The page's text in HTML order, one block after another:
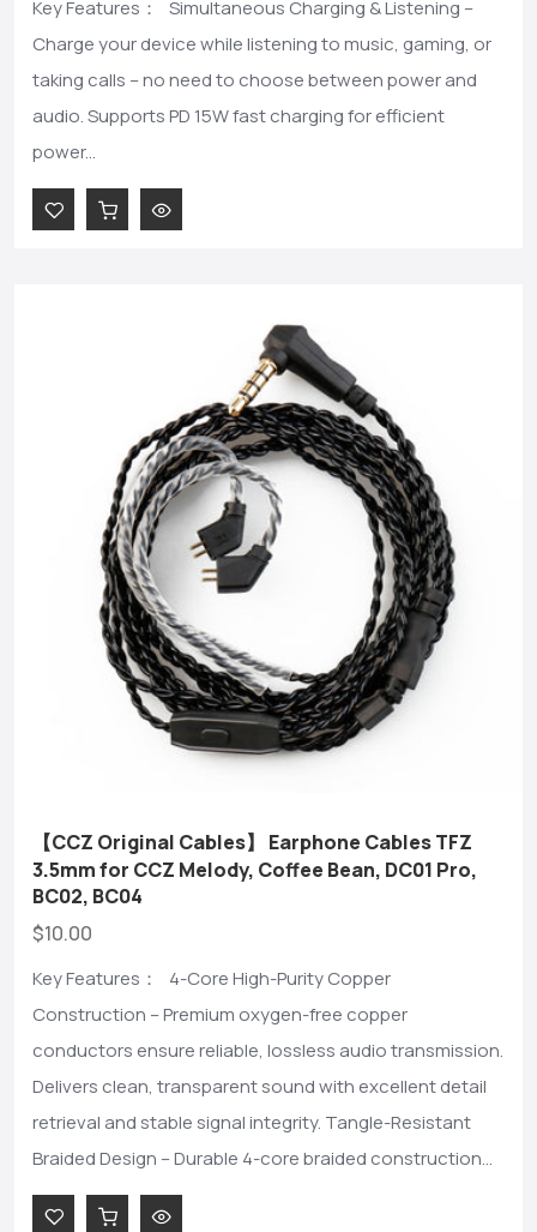
Key Features： Simultaneous Charging & Listening –
Charge your device while listening to music, gaming, or
taking calls – no need to choose between power and
audio. Supports PD 15W fast charging for efficient
power...
【CCZ Original Cables】 Earphone Cables TFZ
3.5mm for CCZ Melody, Coffee Bean, DC01 Pro,
BC02, BC04
$10.00
Key Features： 4-Core High-Purity Copper
Construction – Premium oxygen-free copper
conductors ensure reliable, lossless audio transmission.
Delivers clean, transparent sound with excellent detail
retrieval and stable signal integrity. Tangle-Resistant
Braided Design – Durable 4-core braided construction...